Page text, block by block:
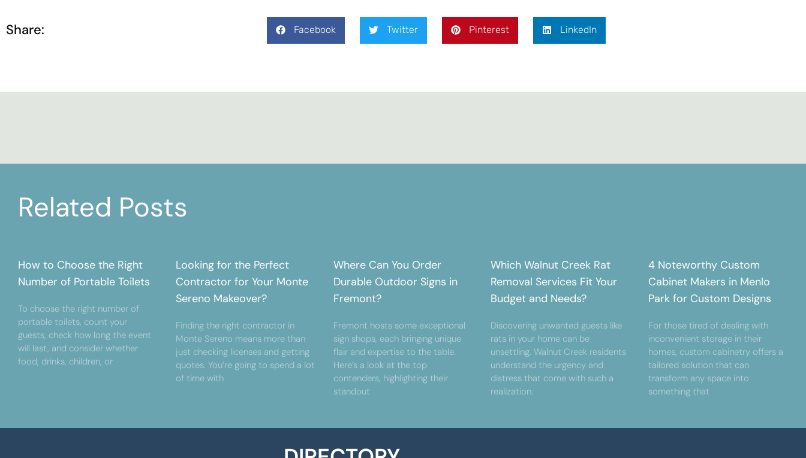
Share: Facebook Twitter Pinterest LinkedIn
Related Posts
How to Choose the Right
Number of Portable Toilets
To choose the right number of
portable toilets, count your
guests, check how long the event
will last, and consider whether
food, drinks, children, or
Looking for the Perfect
Contractor for Your Monte
Sereno Makeover?
Finding the right contractor in
Monte Sereno means more than
just checking licenses and getting
quotes. You’re going to spend a lot
of time with
Where Can You Order
Durable Outdoor Signs in
Fremont?
Fremont hosts some exceptional
sign shops, each bringing unique
flair and expertise to the table.
Here’s a look at the top
contenders, highlighting their
standout
Which Walnut Creek Rat
Removal Services Fit Your
Budget and Needs?
Discovering unwanted guests like
rats in your home can be
unsettling. Walnut Creek residents
understand the urgency and
distress that come with such a
realization.
4 Noteworthy Custom
Cabinet Makers in Menlo
Park for Custom Designs
For those tired of dealing with
inconvenient storage in their
homes, custom cabinetry offers a
tailored solution that can
transform any space into
something that